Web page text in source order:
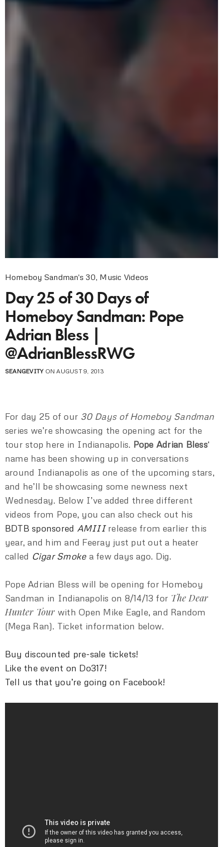
Homeboy Sandman's 30, Music Videos
Day 25 of 30 Days of
Homeboy Sandman: Pope
Adrian Bless |
@AdrianBlessRWG
SEANGEVITYON AUGUST 9, 2013
For day 25 of our 30 Days of Homeboy Sandman
series we’re showcasing the opening act for the
tour stop here in Indianapolis. Pope Adrian Bless‘
name has been showing up in conversations
around Indianapolis as one of the upcoming stars,
and he’ll be showcasing some newness next
Wednesday. Below I’ve added three different
videos from Pope, you can also check out his
BDTB sponsored AMIIIrelease from earlier this
year, and him and Feeray just put out a heater
called Cigar Smokea few days ago. Dig.
Pope Adrian Bless will be opening for Homeboy
Sandman in Indianapolis on 8/14/13 for The Dear
Hunter Tour with Open Mike Eagle, and Random
(Mega Ran). Ticket information below.
Buy discounted pre-sale tickets!
Like the event on Do317!
Tell us that you’re going on Facebook!